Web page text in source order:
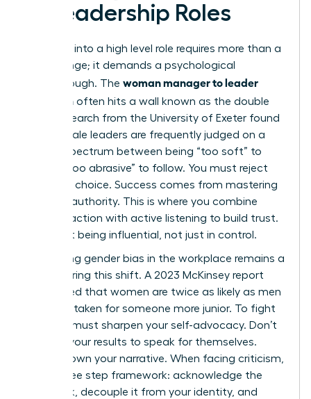
in Leadership Roles
Stepping into a high level role requires more than a
title change; it demands a psychological
breakthrough. The woman manager to leader
transition often hits a wall known as the double
bind. Research from the University of Exeter found
that female leaders are frequently judged on a
narrow spectrum between being “too soft” to
lead or “too abrasive” to follow. You must reject
this false choice. Success comes from mastering
inclusive authority. This is where you combine
decisive action with active listening to build trust.
It’s about being influential, not just in control.
Navigating gender bias in the workplace remains a
reality during this shift. A 2023 McKinsey report
highlighted that women are twice as likely as men
to be mistaken for someone more junior. To fight
this, you must sharpen your self-advocacy. Don’t
wait for your results to speak for themselves.
Instead, own your narrative. When facing criticism,
use a three step framework: acknowledge the
feedback, decouple it from your identity, and